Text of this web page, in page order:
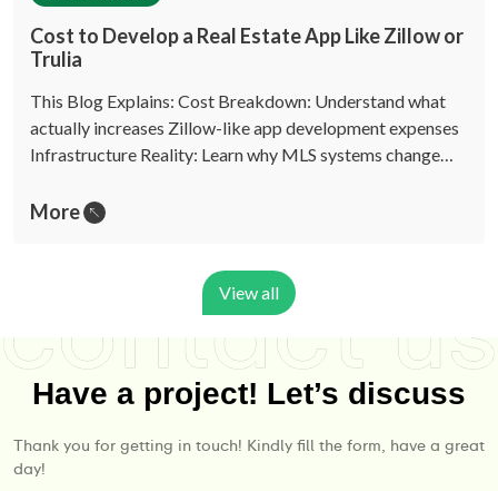
Cost to Develop a Real Estate App Like Zillow or
Trulia
This Blog Explains: Cost Breakdown: Understand what
actually increases Zillow-like app development expenses
Infrastructure Reality: Learn why MLS systems change…
More
View all
Have a project! Let’s discuss
Thank you for getting in touch! Kindly fill the form, have a great
day!